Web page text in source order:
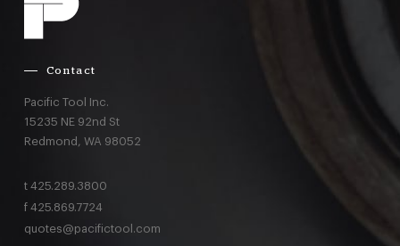
Contact
Pacific Tool Inc.
15235 NE 92nd St
Redmond, WA 98052
t 425.289.3800
f 425.869.7724
quotes@pacifictool.com